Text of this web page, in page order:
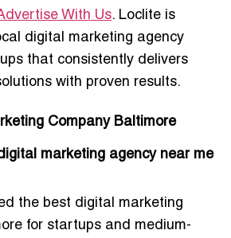
With Us. Loclite is
digital marketing agency
that consistently delivers
with proven results.
Company Baltimore
marketing agency near me
the best digital marketing
for startups and medium-